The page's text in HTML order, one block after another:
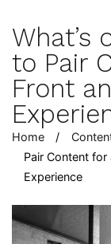
What’s
to Pair
Front
Home
Pair Content
Experience